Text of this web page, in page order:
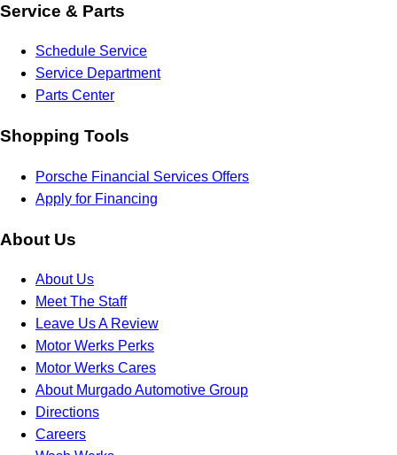
Service & Parts
Schedule Service
Service Department
Parts Center
Shopping Tools
Porsche Financial Services Offers
Apply for Financing
About Us
About Us
Meet The Staff
Leave Us A Review
Motor Werks Perks
Motor Werks Cares
About Murgado Automotive Group
Directions
Careers